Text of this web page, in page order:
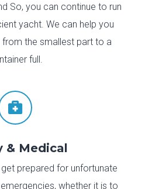
So, you can continue to run
yacht. We can help you
the smallest part to a
full.

& Medical
prepared for unfortunate
whether it is to